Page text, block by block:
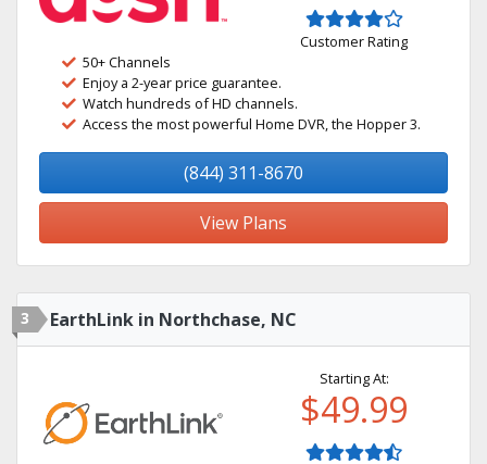
Customer Rating
50+ Channels
Enjoy a 2-year price guarantee.
Watch hundreds of HD channels.
Access the most powerful Home DVR, the Hopper 3.
(844) 311-8670
View Plans
3 EarthLink in Northchase, NC
Starting At:
$49.99